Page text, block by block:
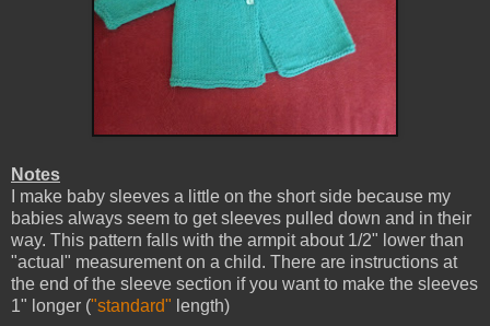
Notes
I make baby sleeves a little on the short side because my
babies always seem to get sleeves pulled down and in their
way. This pattern falls with the armpit about 1/2" lower than
"actual" measurement on a child. There are instructions at
the end of the sleeve section if you want to make the sleeves
1" longer ("standard" length)